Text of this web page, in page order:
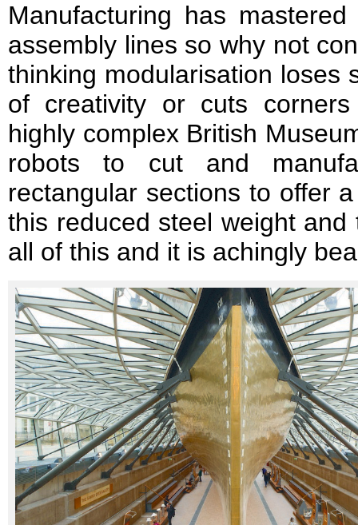
Manufacturing has
assembly lines so why not
thinking modularisation loses
of creativity or cuts
highly complex British
robots to cut and
rectangular sections to offer
this reduced steel weight
all of this and it is achingly